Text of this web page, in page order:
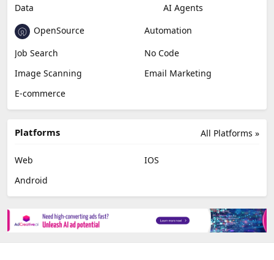
Data
AI Agents
OpenSource
Automation
Job Search
No Code
Image Scanning
Email Marketing
E-commerce
All Platforms »
Platforms
Web
IOS
Android